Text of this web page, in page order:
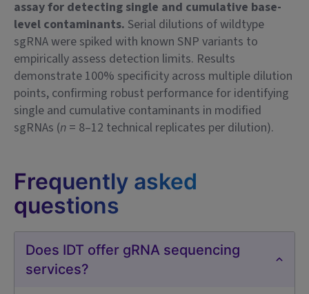
assay for detecting single and cumulative base-
level contaminants. Serial dilutions of wildtype
sgRNA were spiked with known SNP variants to
empirically assess detection limits. Results
demonstrate 100% specificity across multiple dilution
points, confirming robust performance for identifying
single and cumulative contaminants in modified
sgRNAs (n = 8–12 technical replicates per dilution).
Frequently asked
questions
Does IDT offer gRNA sequencing
services?